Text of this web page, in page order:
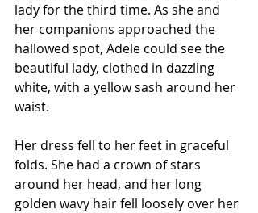
lady for the third time. As she and
her companions approached the
hallowed spot, Adele could see the
beautiful lady, clothed in dazzling
white, with a yellow sash around her
waist.
Her dress fell to her feet in graceful
folds. She had a crown of stars
around her head, and her long
golden wavy hair fell loosely over her